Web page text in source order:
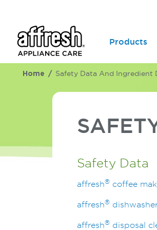
Products
Home Safety Data And Ingredient
Safety Data
affresh® coffee
affresh®
affresh® disposal